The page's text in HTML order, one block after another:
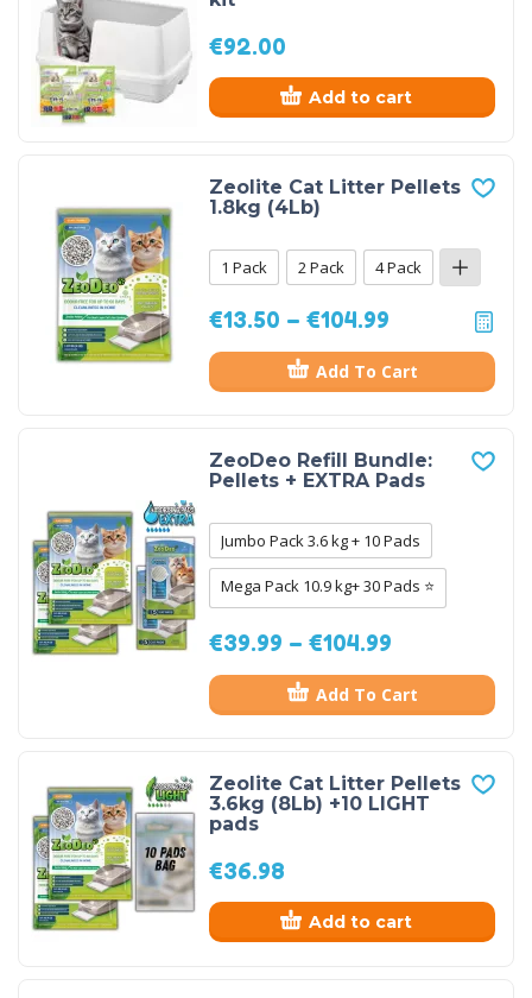
€92.00
Add to cart
Zeolite Cat Litter Pellets
1.8kg (4Lb)
1 Pack 2 Pack 4 Pack
€13.50 – €104.99
Add To Cart
ZeoDeo Refill Bundle:
Pellets + EXTRA Pads
Jumbo Pack 3.6 kg + 10 Pads
Mega Pack 10.9 kg+ 30 Pads ⭐
€39.99 – €104.99
Add To Cart
Zeolite Cat Litter Pellets
3.6kg (8Lb) +10 LIGHT
pads
€36.98
Add to cart